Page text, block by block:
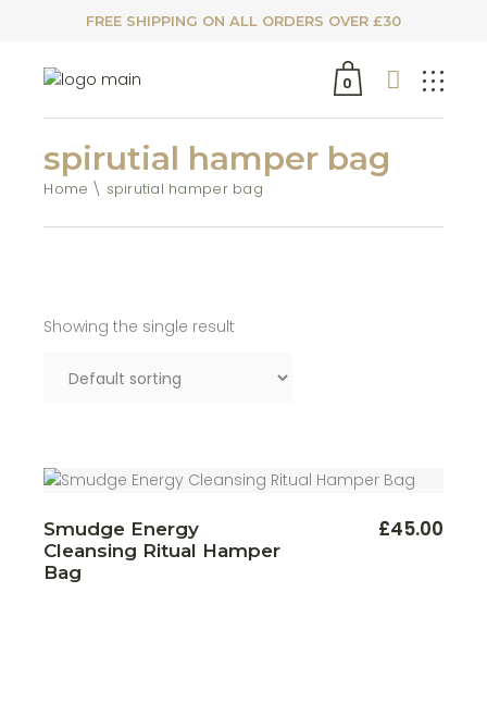
FREE SHIPPING ON ALL ORDERS OVER £30
0
spirutial hamper bag
Home spirutial hamper bag
Showing the single result
Smudge Energy
Cleansing Ritual Hamper
Bag
£45.00